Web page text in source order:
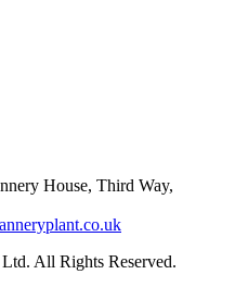
House, Third Way,
All Rights Reserved.